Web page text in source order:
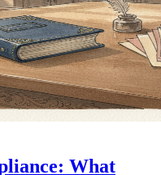
What